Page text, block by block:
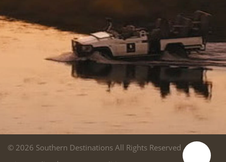
© 2026 Southern Destinations All Rights Reserved